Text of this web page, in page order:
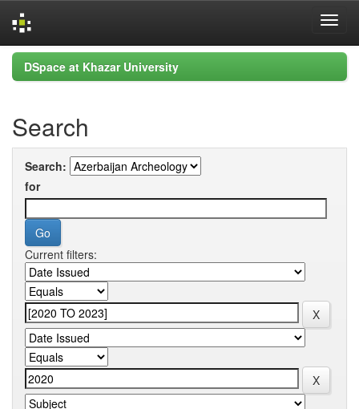
Skip
navigation
DSpace at Khazar University
Search
Search:
for
Current filters: